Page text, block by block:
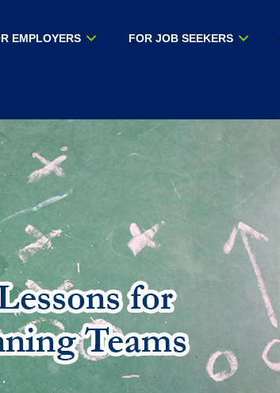
EMPLOYERS FOR JOB SEEKERS